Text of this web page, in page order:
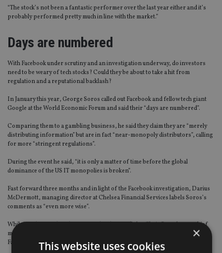
“The stock’s not been a fantastic performer over the last year either and it’s
probably performed pretty much in line with the market.”
Days are numbered
With Facebook under scrutiny and an investigation underway, do investors
need to be weary of tech stocks? Could they be about to take a hit from
regulation and a reputational backlash?
In January this year, George Soros called out Facebook and fellow tech giant
Google at the World Economic Forum and said their “days are numbered”.
Comparing them to a gambling business, he said they claim they are “merely
distributing information” but are in fact “near-monopoly distributors”, calling
for more “stringent regulations”.
During the event he said, “it is only a matter of time before the global
dominance of the US IT monopolies is broken”.
Fast forward three months and in light of the Facebook investigation, Darius
McDermott, managing director at Chelsea Financial Services labels Soros’s
comments as “even more wise”.
While it is the social media giant under the spotlight, Chris Beauchamp, chief
market analyst at IG Group, says: “The storm that has descended over
Facebook has not left other tech giants immune.”
×
This website uses cookies